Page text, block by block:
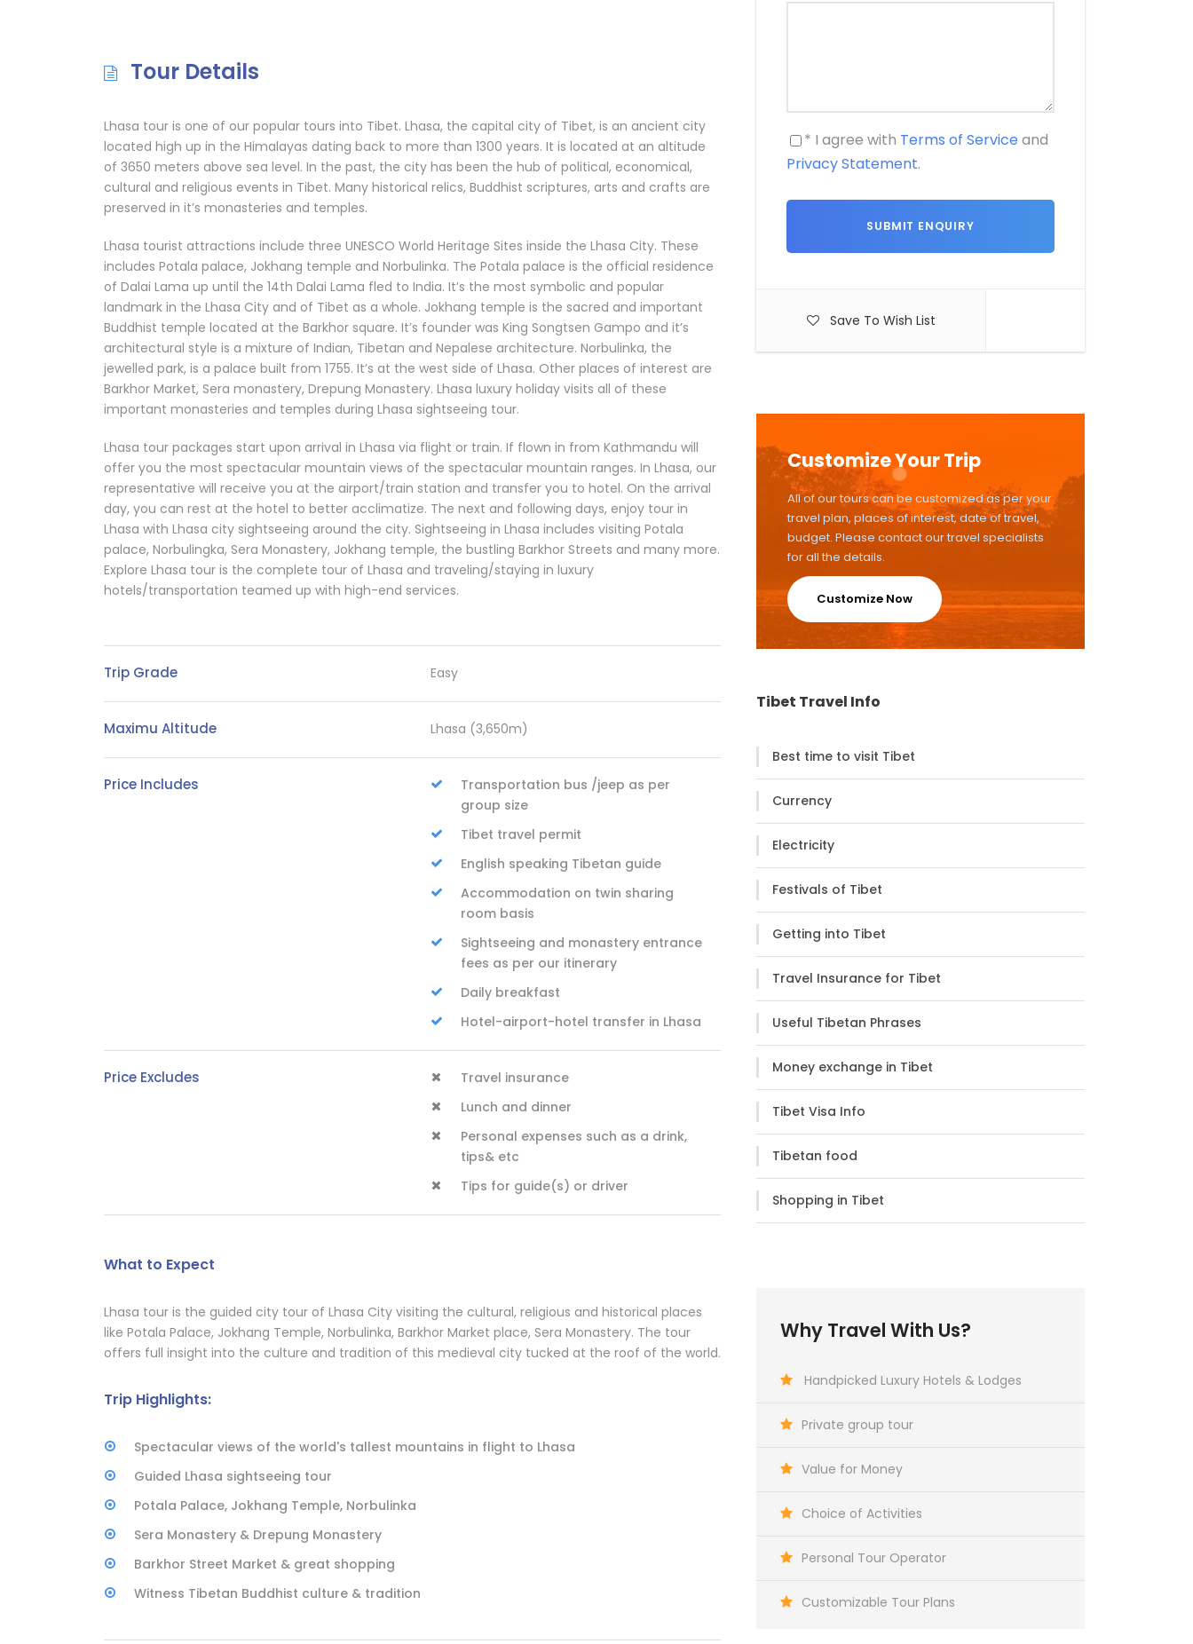
* I agree with Terms of Service and
Privacy Statement.
Save To Wish List
Customize Your Trip
All of our tours can be customized as per your
travel plan, places of interest, date of travel,
budget. Please contact our travel specialists
for all the details.
Customize Now
Tibet Travel Info
Best time to visit Tibet
Currency
Electricity
Festivals of Tibet
Getting into Tibet
Travel Insurance for Tibet
Useful Tibetan Phrases
Money exchange in Tibet
Tibet Visa Info
Tibetan food
Shopping in Tibet
Why Travel With Us?
Handpicked Luxury Hotels & Lodges
Private group tour
Value for Money
Choice of Activities
Personal Tour Operator
Customizable Tour Plans
Tour Details
Lhasa tour is one of our popular tours into Tibet. Lhasa, the capital city of Tibet, is an ancient city
located high up in the Himalayas dating back to more than 1300 years. It is located at an altitude
of 3650 meters above sea level. In the past, the city has been the hub of political, economical,
cultural and religious events in Tibet. Many historical relics, Buddhist scriptures, arts and crafts are
preserved in it’s monasteries and temples.
Lhasa tourist attractions include three UNESCO World Heritage Sites inside the Lhasa City. These
includes Potala palace, Jokhang temple and Norbulinka. The Potala palace is the official residence
of Dalai Lama up until the 14th Dalai Lama fled to India. It’s the most symbolic and popular
landmark in the Lhasa City and of Tibet as a whole. Jokhang temple is the sacred and important
Buddhist temple located at the Barkhor square. It’s founder was King Songtsen Gampo and it’s
architectural style is a mixture of Indian, Tibetan and Nepalese architecture. Norbulinka, the
jewelled park, is a palace built from 1755. It’s at the west side of Lhasa. Other places of interest are
Barkhor Market, Sera monastery, Drepung Monastery. Lhasa luxury holiday visits all of these
important monasteries and temples during Lhasa sightseeing tour.
Lhasa tour packages start upon arrival in Lhasa via flight or train. If flown in from Kathmandu will
offer you the most spectacular mountain views of the spectacular mountain ranges. In Lhasa, our
representative will receive you at the airport/train station and transfer you to hotel. On the arrival
day, you can rest at the hotel to better acclimatize. The next and following days, enjoy tour in
Lhasa with Lhasa city sightseeing around the city. Sightseeing in Lhasa includes visiting Potala
palace, Norbulingka, Sera Monastery, Jokhang temple, the bustling Barkhor Streets and many more.
Explore Lhasa tour is the complete tour of Lhasa and traveling/staying in luxury
hotels/transportation teamed up with high-end services.
Trip Grade Easy
Maximu Altitude Lhasa (3,650m)
Price Includes
Transportation bus /jeep as per
group size
Tibet travel permit
English speaking Tibetan guide
Accommodation on twin sharing
room basis
Sightseeing and monastery entrance
fees as per our itinerary
Daily breakfast
Hotel-airport-hotel transfer in Lhasa
Price Excludes
Travel insurance
Lunch and dinner
Personal expenses such as a drink,
tips& etc
Tips for guide(s) or driver
What to Expect
Lhasa tour is the guided city tour of Lhasa City visiting the cultural, religious and historical places
like Potala Palace, Jokhang Temple, Norbulinka, Barkhor Market place, Sera Monastery. The tour
offers full insight into the culture and tradition of this medieval city tucked at the roof of the world.
Trip Highlights:
Spectacular views of the world's tallest mountains in flight to Lhasa
Guided Lhasa sightseeing tour
Potala Palace, Jokhang Temple, Norbulinka
Sera Monastery & Drepung Monastery
Barkhor Street Market & great shopping
Witness Tibetan Buddhist culture & tradition